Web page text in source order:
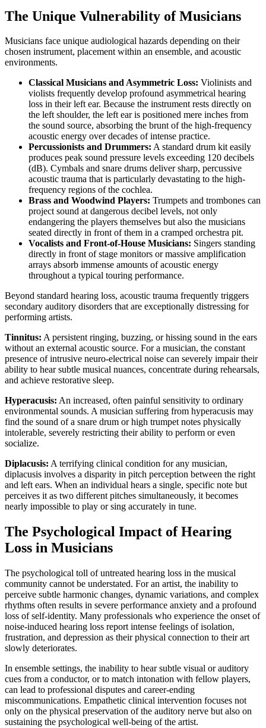
The Unique Vulnerability of Musicians
Musicians face unique audiological hazards depending on their
chosen instrument, placement within an ensemble, and acoustic
environments.
Classical Musicians and Asymmetric Loss: Violinists and
violists frequently develop profound asymmetrical hearing
loss in their left ear. Because the instrument rests directly on
the left shoulder, the left ear is positioned mere inches from
the sound source, absorbing the brunt of the high-frequency
acoustic energy over decades of intense practice.
Percussionists and Drummers: A standard drum kit easily
produces peak sound pressure levels exceeding 120 decibels
(dB). Cymbals and snare drums deliver sharp, percussive
acoustic trauma that is particularly devastating to the high-
frequency regions of the cochlea.
Brass and Woodwind Players: Trumpets and trombones can
project sound at dangerous decibel levels, not only
endangering the players themselves but also the musicians
seated directly in front of them in a cramped orchestra pit.
Vocalists and Front-of-House Musicians: Singers standing
directly in front of stage monitors or massive amplification
arrays absorb immense amounts of acoustic energy
throughout a typical touring performance.
Beyond standard hearing loss, acoustic trauma frequently triggers
secondary auditory disorders that are exceptionally distressing for
performing artists.
Tinnitus: A persistent ringing, buzzing, or hissing sound in the ears
without an external acoustic source. For a musician, the constant
presence of intrusive neuro-electrical noise can severely impair their
ability to hear subtle musical nuances, concentrate during rehearsals,
and achieve restorative sleep.
Hyperacusis: An increased, often painful sensitivity to ordinary
environmental sounds. A musician suffering from hyperacusis may
find the sound of a snare drum or high trumpet notes physically
intolerable, severely restricting their ability to perform or even
socialize.
Diplacusis: A terrifying clinical condition for any musician,
diplacusis involves a disparity in pitch perception between the right
and left ears. When an individual hears a single, specific note but
perceives it as two different pitches simultaneously, it becomes
nearly impossible to play or sing accurately in tune.
The Psychological Impact of Hearing
Loss in Musicians
The psychological toll of untreated hearing loss in the musical
community cannot be understated. For an artist, the inability to
perceive subtle harmonic changes, dynamic variations, and complex
rhythms often results in severe performance anxiety and a profound
loss of self-identity. Many professionals who experience the onset of
noise-induced hearing loss report intense feelings of isolation,
frustration, and depression as their physical connection to their art
slowly deteriorates.
In ensemble settings, the inability to hear subtle visual or auditory
cues from a conductor, or to match intonation with fellow players,
can lead to professional disputes and career-ending
miscommunications. Empathetic clinical intervention focuses not
only on the physical preservation of the auditory nerve but also on
sustaining the psychological well-being of the artist.